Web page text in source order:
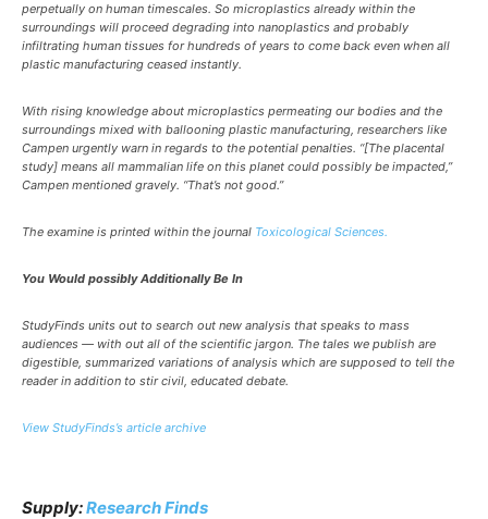
perpetually on human timescales. So microplastics already within the
surroundings will proceed degrading into nanoplastics and probably
infiltrating human tissues for hundreds of years to come back even when all
plastic manufacturing ceased instantly.
With rising knowledge about microplastics permeating our bodies and the
surroundings mixed with ballooning plastic manufacturing, researchers like
Campen urgently warn in regards to the potential penalties. “[The placental
study] means all mammalian life on this planet could possibly be impacted,”
Campen mentioned gravely. “That’s not good.”
The examine is printed within the journal Toxicological Sciences.
You Would possibly Additionally Be In
StudyFinds units out to search out new analysis that speaks to mass
audiences — with out all of the scientific jargon. The tales we publish are
digestible, summarized variations of analysis which are supposed to tell the
reader in addition to stir civil, educated debate.
View StudyFinds’s article archive
Supply:Research Finds